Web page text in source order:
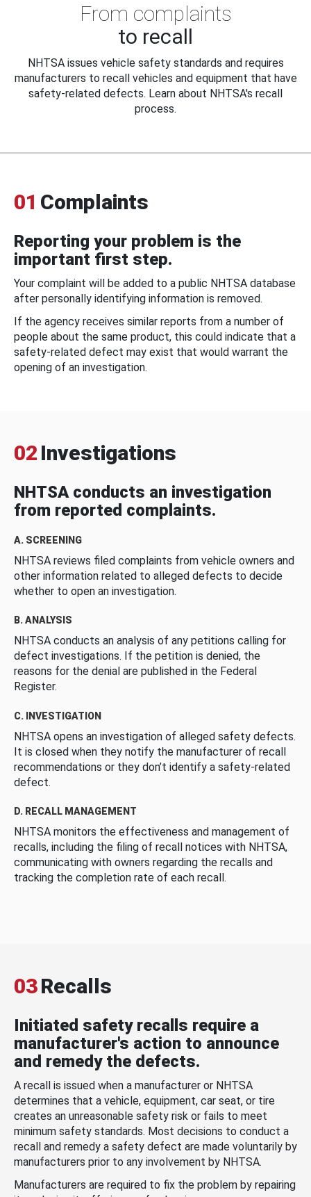
From complaints
to recall
NHTSA issues vehicle safety standards and requires
manufacturers to recall vehicles and equipment that have
safety-related defects. Learn about NHTSA's recall
process.
01 Complaints
Reporting your problem is the
important first step.
Your complaint will be added to a public NHTSA database
after personally identifying information is removed.
If the agency receives similar reports from a number of
people about the same product, this could indicate that a
safety-related defect may exist that would warrant the
opening of an investigation.
02 Investigations
NHTSA conducts an investigation
from reported complaints.
A. SCREENING
NHTSA reviews filed complaints from vehicle owners and
other information related to alleged defects to decide
whether to open an investigation.
B. ANALYSIS
NHTSA conducts an analysis of any petitions calling for
defect investigations. If the petition is denied, the
reasons for the denial are published in the Federal
Register.
C. INVESTIGATION
NHTSA opens an investigation of alleged safety defects.
It is closed when they notify the manufacturer of recall
recommendations or they don’t identify a safety-related
defect.
D. RECALL MANAGEMENT
NHTSA monitors the effectiveness and management of
recalls, including the filing of recall notices with NHTSA,
communicating with owners regarding the recalls and
tracking the completion rate of each recall.
03Recalls
Initiated safety recalls require a
manufacturer's action to announce
and remedy the defects.
A recall is issued when a manufacturer or NHTSA
determines that a vehicle, equipment, car seat, or tire
creates an unreasonable safety risk or fails to meet
minimum safety standards. Most decisions to conduct a
recall and remedy a safety defect are made voluntarily by
manufacturers prior to any involvement by NHTSA.
Manufacturers are required to fix the problem by repairing